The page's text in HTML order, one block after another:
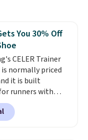
are plenty of
at this time of
we do expect it
is free
out with a Nike+
You 30% Off
CELER Trainer
normally priced
it is built
runners with
exclusive code
the price down
you will not find